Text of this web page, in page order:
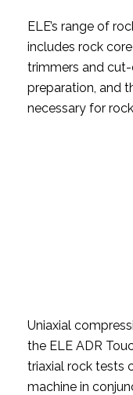
ELE’s range of
includes rock
trimmers and
preparation, and
necessary for
Uniaxial
the ELE ADR
triaxial rock tests
machine in